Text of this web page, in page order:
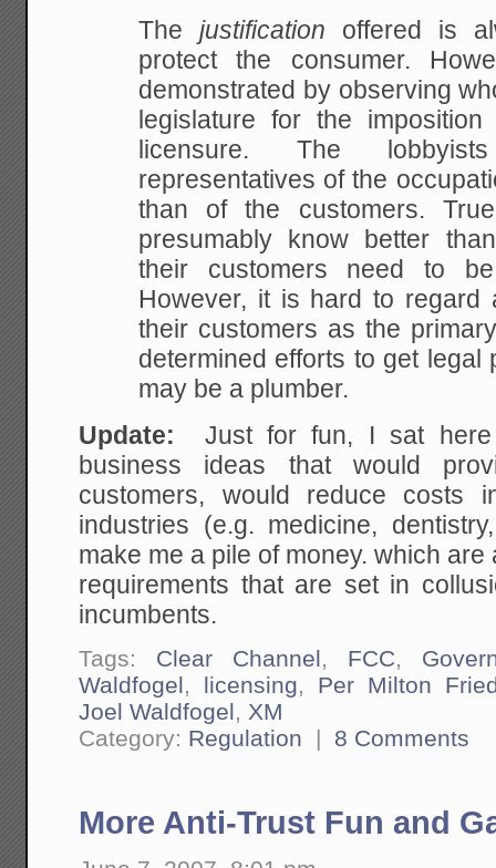
Thejustification offered is
protect the consumer.
demonstrated by observing
legislature for the
licensure. The
representatives of the
than ofthe customers.
presumably know better
their customers need to
However, it is hard to regard
their customers as the
determined efforts to get legal
may be a plumber.
Update: Just for fun, I sat here
business ideas that would
customers, would reduce costs
industries (e.g. medicine,
make me a pile of money. which
requirements that are set in
incumbents.
Tags: Clear Channel, FCC,
Waldfogel, licensing, Per Milton
Joel Waldfogel, XM
Category: Regulation | 8 Comments
More Anti-Trust Fun and